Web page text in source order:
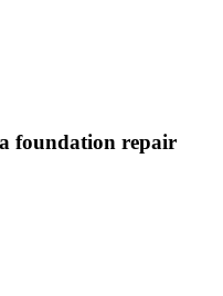
foundation repair